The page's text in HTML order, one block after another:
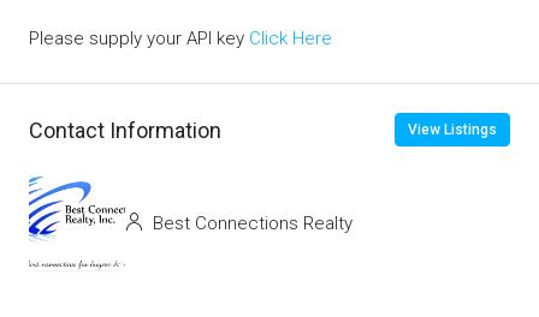
Please supply your API key Click Here
Contact Information View Listings
Best Connections Realty